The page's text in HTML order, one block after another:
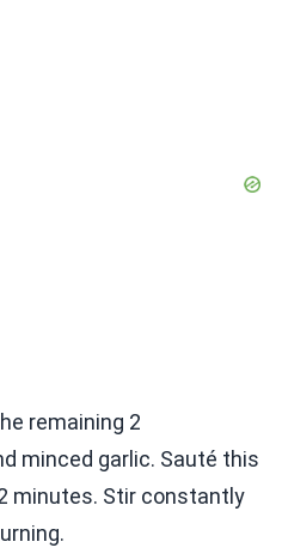
remaining 2
minced garlic. Sauté this
minutes. Stir constantly